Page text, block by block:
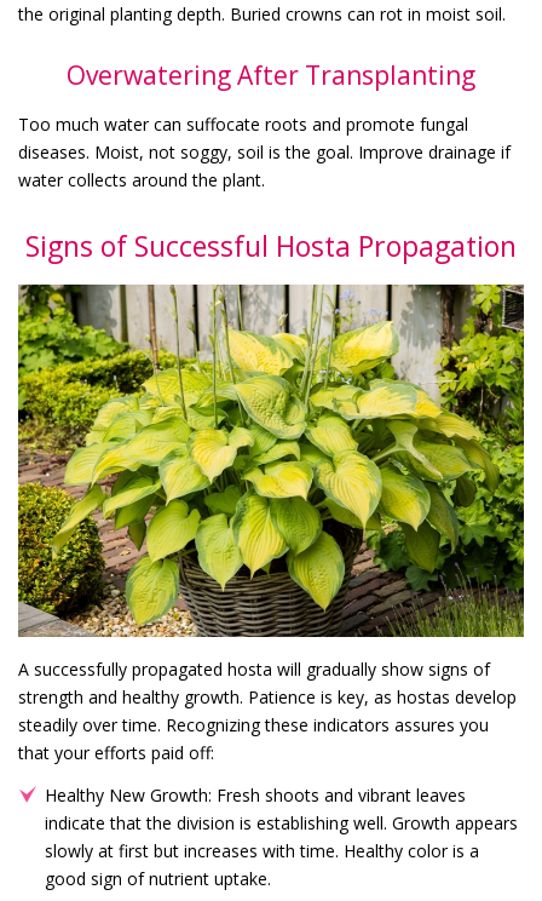
the original planting depth. Buried crowns can rot in moist soil.
Overwatering After Transplanting
Too much water can suffocate roots and promote fungal
diseases. Moist, not soggy, soil is the goal. Improve drainage if
water collects around the plant.
Signs of Successful Hosta Propagation
A successfully propagated hosta will gradually show signs of
strength and healthy growth. Patience is key, as hostas develop
steadily over time. Recognizing these indicators assures you
that your efforts paid off:
Healthy New Growth: Fresh shoots and vibrant leaves
indicate that the division is establishing well. Growth appears
slowly at first but increases with time. Healthy color is a
good sign of nutrient uptake.